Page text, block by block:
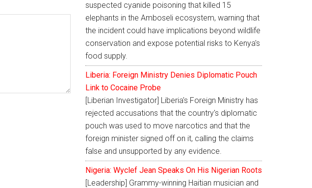
suspected cyanide poisoning that killed 15
elephants in the Amboseli ecosystem, warning that
the incident could have implications beyond wildlife
conservation and expose potential risks to Kenya's
food supply.
Liberia: Foreign Ministry Denies Diplomatic Pouch
Link to Cocaine Probe
[Liberian Investigator] Liberia's Foreign Ministry has
rejected accusations that the country's diplomatic
pouch was used to move narcotics and that the
foreign minister signed off on it, calling the claims
false and unsupported by any evidence.
Nigeria: Wyclef Jean Speaks On His Nigerian Roots
[Leadership] Grammy-winning Haitian musician and